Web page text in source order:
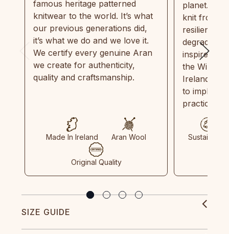
famous heritage patterned
knitwear to the world. It’s what
our previous generations did,
it’s what we do and we love it.
We certify every genuine Aran
we create for authenticity,
quality and craftsmanship.
Made In Ireland Aran Wool
Original Quality
planet.
knit from
resilient,
inspired by
the Wild
Ireland
to
practices
Sustainable
SIZE GUIDE